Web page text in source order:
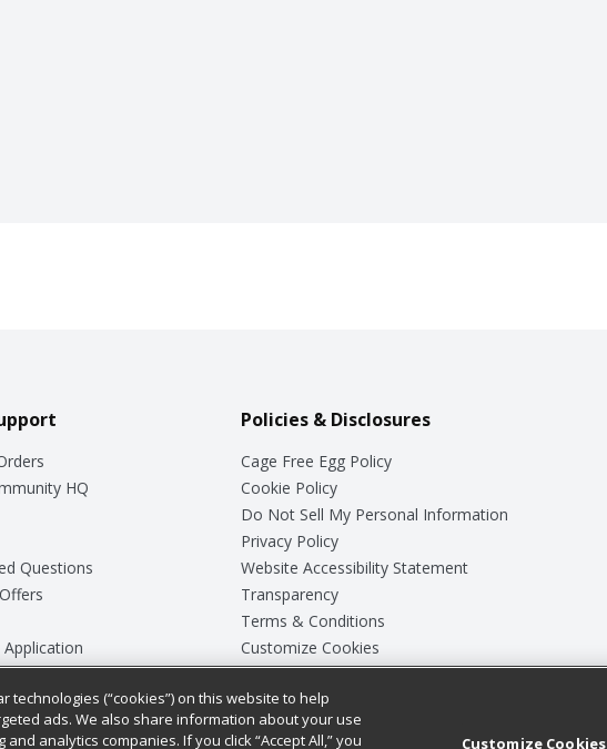
HQ
Questions
Survey
Policies & Disclosures
Cage Free Egg Policy
Cookie Policy
Do Not Sell My Personal Information
Privacy Policy
Website Accessibility Statement
Transparency
Terms & Conditions
Customize Cookies
(“cookies”) on this website to help
ads. We also share information about your use
analytics companies. If you click “Accept All,” you
Customize Cookies